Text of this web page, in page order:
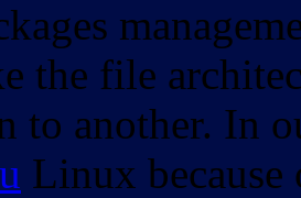
the file
to another. In
Linux